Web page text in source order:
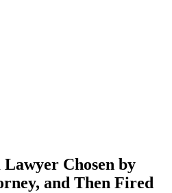
Chosen by
and Then Fired